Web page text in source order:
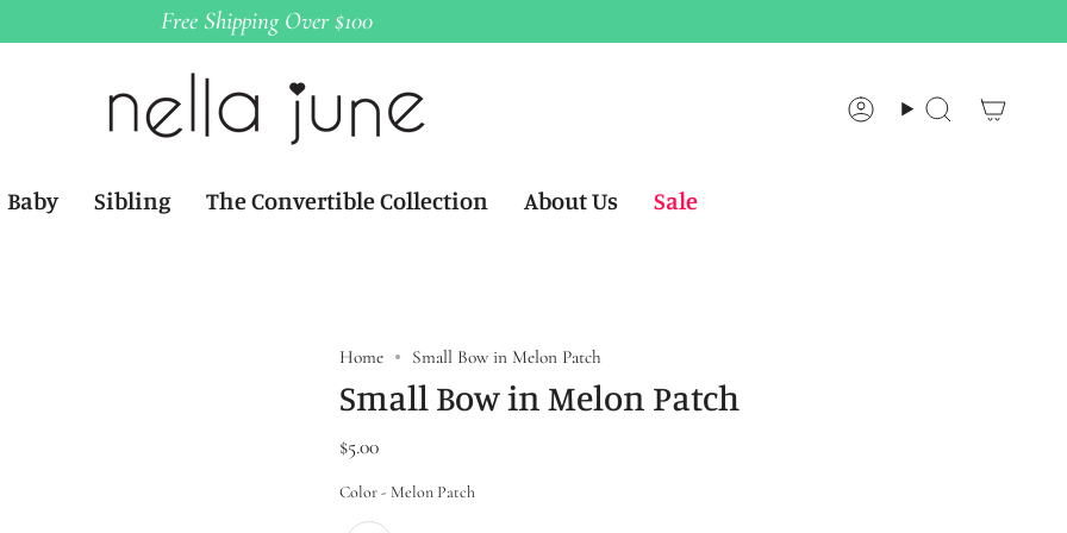
Free Shipping Over $100
AccountSearch
Baby Sibling The Convertible Collection About Us Sale
Home Small Bow in Melon Patch
Small Bow in Melon Patch
$5.00
Color- Melon PatchColor